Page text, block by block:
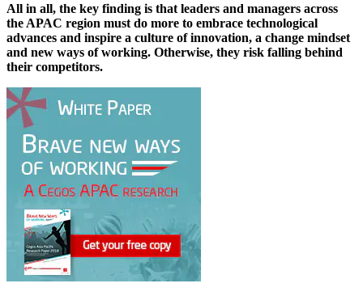
All in all, the key finding is that leaders and managers across
the APAC region must do more to embrace technological
advances and inspire a culture of innovation, a change mindset
and new ways of working. Otherwise, they risk falling behind
their competitors.